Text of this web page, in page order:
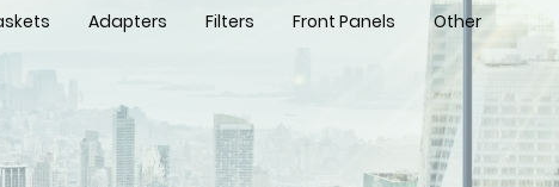
Adapters Filters Front Panels Other